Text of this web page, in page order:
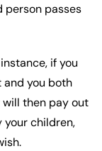
person passes
if you
and you both
then pay out
your children,